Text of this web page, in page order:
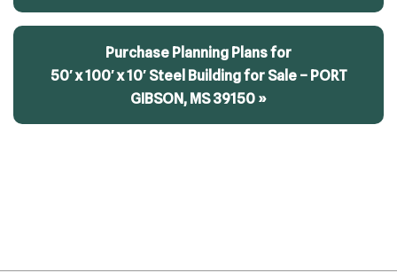
Purchase Planning Plans for
50′ x 100′ x 10′ Steel Building for Sale – PORT
GIBSON, MS 39150 »